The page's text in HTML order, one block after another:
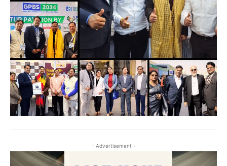
- Advertisement -